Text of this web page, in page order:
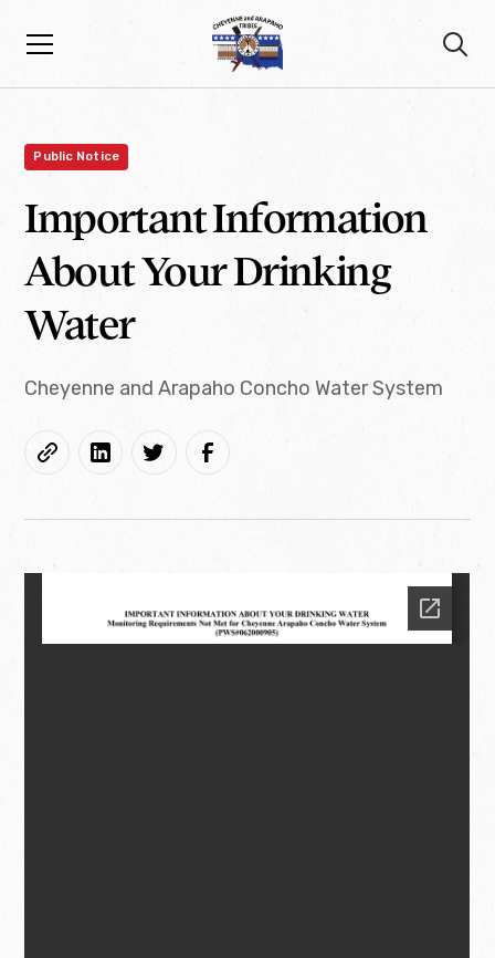
Public Notice
Important Information
About Your Drinking
Water
Cheyenne and Arapaho Concho Water System